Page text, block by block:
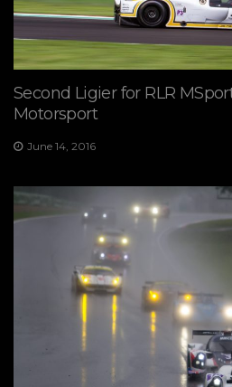
Second Ligier for RLR
Motorsport
June 14, 2016